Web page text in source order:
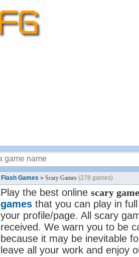
Flash Games » Scary Games (278 games)
Play the best online scary
games that you can play in
your profile/page. All scary
received. We warn you to be
because it may be inevitable
leave all your work and enjoy